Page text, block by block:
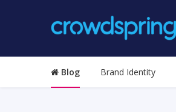
Blog Brand Identity